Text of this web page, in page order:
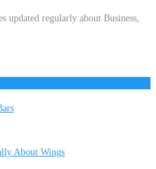
updated regularly about Business,
About Wings